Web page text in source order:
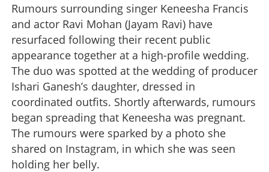
Rumours surrounding singer Keneesha Francis
and actor Ravi Mohan (Jayam Ravi) have
resurfaced following their recent public
appearance together at a high-profile wedding.
The duo was spotted at the wedding of producer
Ishari Ganesh’s daughter, dressed in
coordinated outfits. Shortly afterwards, rumours
began spreading that Keneesha was pregnant.
The rumours were sparked by a photo she
shared on Instagram, in which she was seen
holding her belly.